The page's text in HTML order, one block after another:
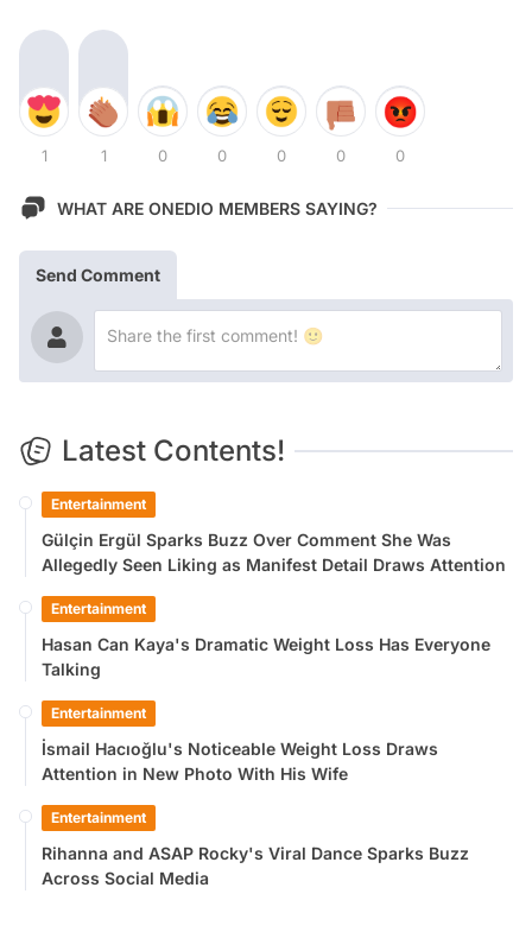
1 1 0 0 0 0 0
WHAT ARE ONEDIO MEMBERS SAYING?
Send Comment
Latest Contents!
Entertainment
Gülçin Ergül Sparks Buzz Over Comment She Was
Allegedly Seen Liking as Manifest Detail Draws Attention
Entertainment
Hasan Can Kaya's Dramatic Weight Loss Has Everyone
Talking
Entertainment
İsmail Hacıoğlu's Noticeable Weight Loss Draws
Attention in New Photo With His Wife
Entertainment
Rihanna and ASAP Rocky's Viral Dance Sparks Buzz
Across Social Media